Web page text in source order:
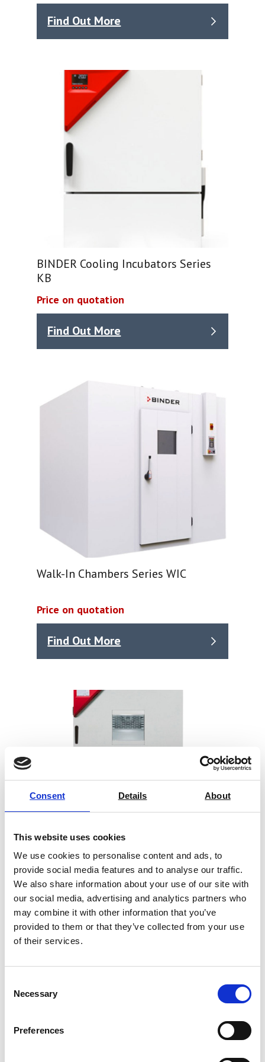
Consent Details About
This website uses cookies
We use cookies to personalise content and ads, to
provide social media features and to analyse our traffic.
We also share information about your use of our site with
our social media, advertising and analytics partners who
may combine it with other information that you’ve
provided to them or that they’ve collected from your use
of their services.
Selection
Necessary
Preferences
Find Out More
BINDER Cooling Incubators Series
KB
Price on quotation
Find Out More
Walk-In Chambers Series WIC
Price on quotation
Find Out More
Rapid Dynamic Climate Chambers,
Extended Range Series MKFT
Price on quotation